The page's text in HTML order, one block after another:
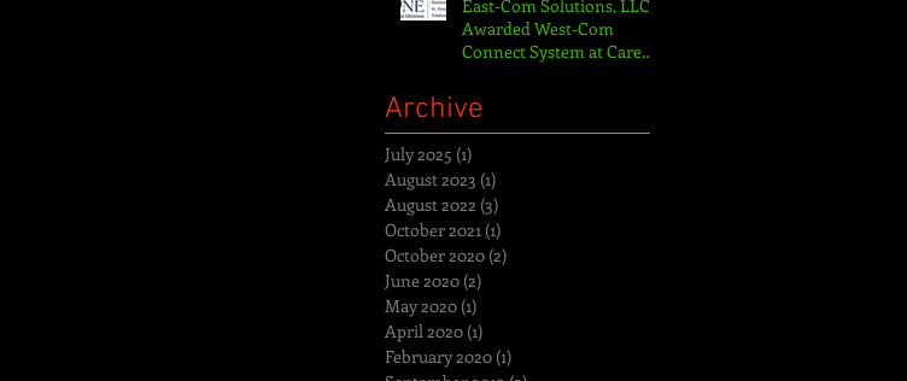
East-Com Solutions, LLC
Awarded West-Com
Connect System at Care
Hospital
Archive
July 2025 (1)
August 2023 (1)
August 2022 (3)
October 2021 (1)
October 2020 (2)
June 2020 (2)
May 2020 (1)
April 2020 (1)
February 2020 (1)